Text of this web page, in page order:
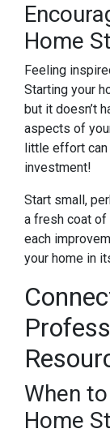
Home
Feeling
Starting your
but it doesn’t
aspects of
little effort
investment!
Start small,
a fresh coat of
each
your home in
When
Home